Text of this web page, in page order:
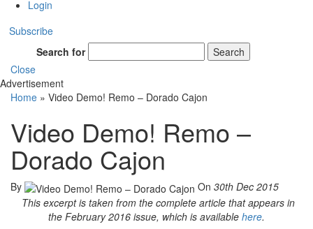
Login
Subscribe
Search for
Search
Close
Advertisement
Home » Video Demo! Remo – Dorado Cajon
Video Demo! Remo –
Dorado Cajon
By On 30th Dec 2015
This excerpt is taken from the complete article that appears in
the February 2016 issue, which is available here.